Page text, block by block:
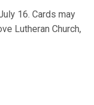
16. Cards may
Lutheran Church,